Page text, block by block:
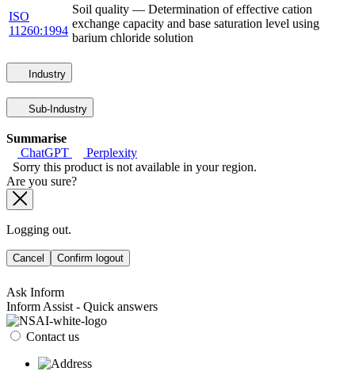
ISO
11260:1994
Soil quality — Determination of effective cation
exchange capacity and base saturation level using
barium chloride solution
Industry
Sub-Industry
Summarise
ChatGPT
Perplexity
Sorry this product is not available in your region.
Are you sure?
Logging out.
Cancel Confirm logout
Ask Inform
Inform Assist - Quick answers
Contact us